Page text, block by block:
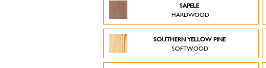
SAPELE
HARDWOOD
SOUTHERN YELLOW PINE
SOFTWOOD